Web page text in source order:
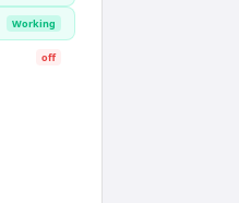
Working
off